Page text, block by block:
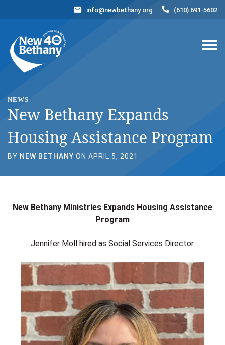
Contact Us
info@newbethany.org (610) 691-5602
NEWS
New Bethany Expands
Housing Assistance Program
BY NEW BETHANY ON APRIL 5, 2021
New Bethany Ministries Expands Housing Assistance
Program
Jennifer Moll hired as Social Services Director.